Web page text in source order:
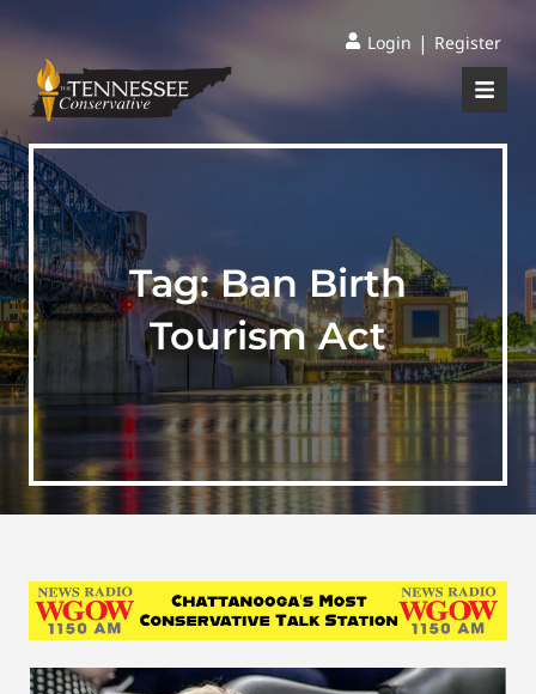
Login | Register
Tag:Ban Birth
Tourism Act